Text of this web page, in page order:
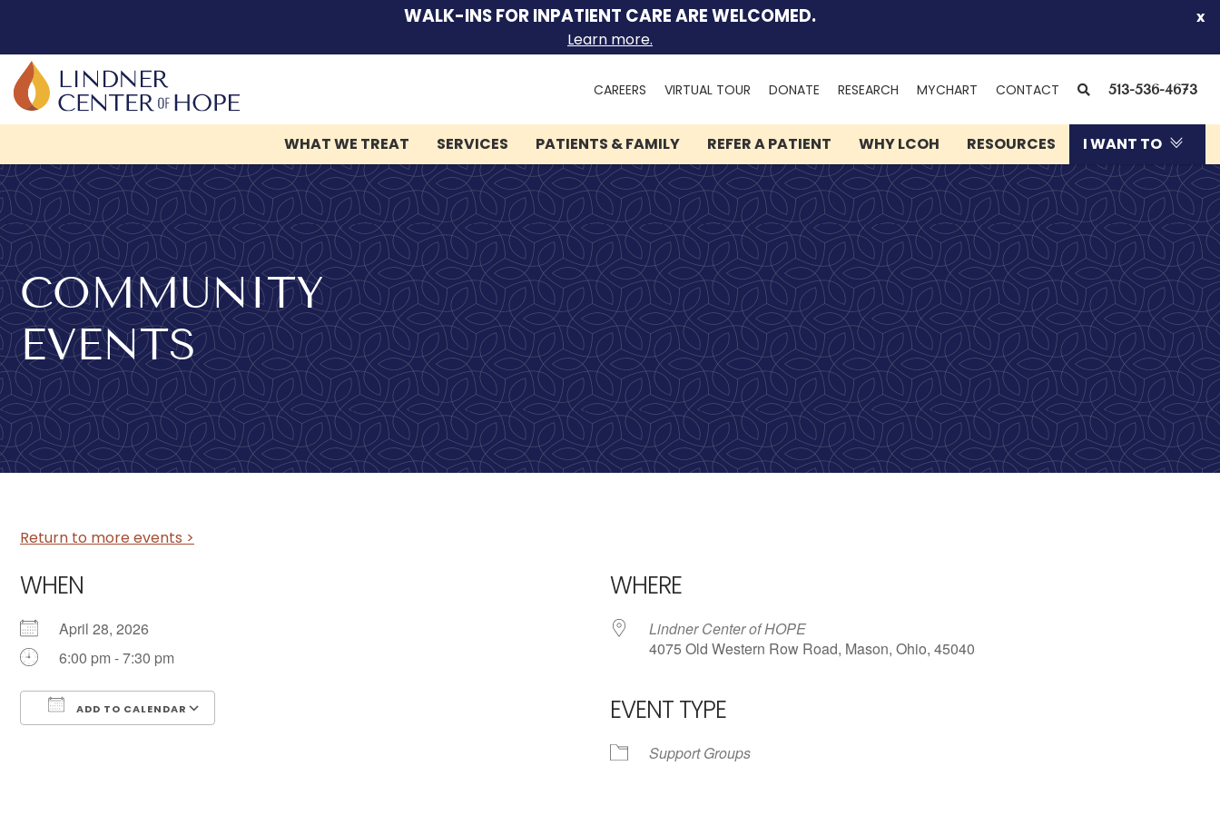
We can help you.
Let Lindner Center of
HOPE be the first call you
make.
Speak to someone now by
calling, 1-888-536-HOPE(4673)
Skip
to
content
WALK-INS FOR INPATIENT CARE ARE WELCOMED.
Learn more.
x
CAREERS VIRTUAL TOUR DONATE RESEARCH MYCHART (OPENS
NEW
WINDOW)
CONTACT SEARCH
513-536-4673
WHAT WE TREAT
SERVICES PATIENTS & FAMILY REFER A PATIENT WHY LCOH RESOURCES I WANT TO
COMMUNITY
EVENTS
Return to more events >
WHEN
April 28, 2026
6:00 pm - 7:30 pm
ADD TO CALENDAR
Office 365
WHERE
Lindner Center of HOPE
4075 Old Western Row Road, Mason, Ohio, 45040
EVENT TYPE
Support Groups